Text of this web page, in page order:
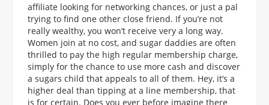
affiliate looking for networking chances, or just a pal
trying to find one other close friend. If you’re not
really wealthy, you won’t receive very a long way.
Women join at no cost, and sugar daddies are often
thrilled to pay the high regular membership charge,
simply for the chance to use more cash and discover
a sugars child that appeals to all of them. Hey, it’s a
higher deal than tipping at a line membership, that
is for certain. Does you ever before imagine there